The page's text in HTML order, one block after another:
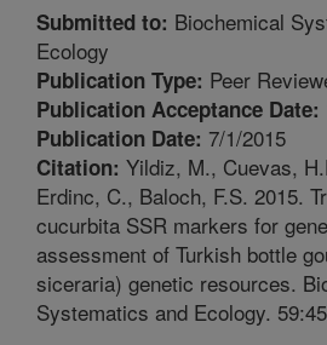
Submitted to: Biochemical
Ecology
Publication Type: Peer
Publication Acceptance Date:
Publication Date: 7/1/2015
Citation: Yildiz, M., Cuevas,
Erdinc, C., Baloch, F.S. 2015.
cucurbita SSR markers for
assessment of Turkish bottle
siceraria) genetic resources.
Systematics and Ecology.